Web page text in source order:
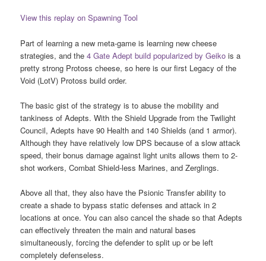
View this replay on Spawning Tool
Part of learning a new meta-game is learning new cheese
strategies, and the4 Gate Adept build popularized by Geiko is a
pretty strong Protoss cheese, so here is our first Legacy of the
Void (LotV) Protoss build order.
The basic gist of the strategy is to abuse the mobility and
tankiness of Adepts. With the Shield Upgrade from the Twilight
Council, Adepts have 90 Health and 140 Shields (and 1 armor).
Although they have relatively low DPS because of a slow attack
speed, their bonus damage against light units allows them to 2-
shot workers, Combat Shield-less Marines, and Zerglings.
Above all that, they also have the Psionic Transfer ability to
create a shade to bypass static defenses and attack in 2
locations at once. You can also cancel the shade so that Adepts
can effectively threaten the main and natural bases
simultaneously, forcing the defender to split up or be left
completely defenseless.